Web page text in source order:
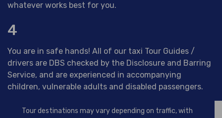
whatever works best for you.
4
You are in safe hands! All of our taxi Tour Guides /
drivers are DBS checked by the Disclosure and Barring
Service, and are experienced in accompanying
children, vulnerable adults and disabled passengers.
Tour destinations may vary depending on traffic, with